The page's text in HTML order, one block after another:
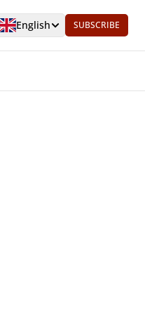
English SUBSCRIBE